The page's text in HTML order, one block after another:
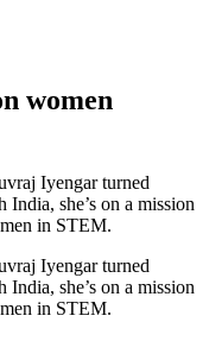
women
Iyengar turned
she’s on a mission
in STEM.
Iyengar turned
she’s on a mission
in STEM.